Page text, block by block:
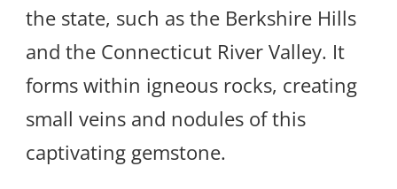
the state, such as the Berkshire Hills
and the Connecticut River Valley. It
forms within igneous rocks, creating
small veins and nodules of this
captivating gemstone.